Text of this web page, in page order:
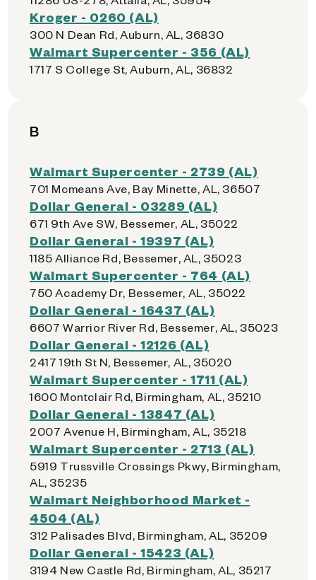
Kroger - 0260 (AL)
300 N Dean Rd, Auburn, AL, 36830
Walmart Supercenter - 356 (AL)
1717 S College St, Auburn, AL, 36832
B
Walmart Supercenter - 2739 (AL)
701 Mcmeans Ave, Bay Minette, AL, 36507
Dollar General - 03289 (AL)
671 9th Ave SW, Bessemer, AL, 35022
Dollar General - 19397 (AL)
1185 Alliance Rd, Bessemer, AL, 35023
Walmart Supercenter - 764 (AL)
750 Academy Dr, Bessemer, AL, 35022
Dollar General - 16437 (AL)
6607 Warrior River Rd, Bessemer, AL, 35023
Dollar General - 12126 (AL)
2417 19th St N, Bessemer, AL, 35020
Walmart Supercenter - 1711 (AL)
1600 Montclair Rd, Birmingham, AL, 35210
Dollar General - 13847 (AL)
2007 Avenue H, Birmingham, AL, 35218
Walmart Supercenter - 2713 (AL)
5919 Trussville Crossings Pkwy, Birmingham,
AL, 35235
Walmart Neighborhood Market -
4504 (AL)
312 Palisades Blvd, Birmingham, AL, 35209
Dollar General - 15423 (AL)
3194 New Castle Rd, Birmingham, AL, 35217